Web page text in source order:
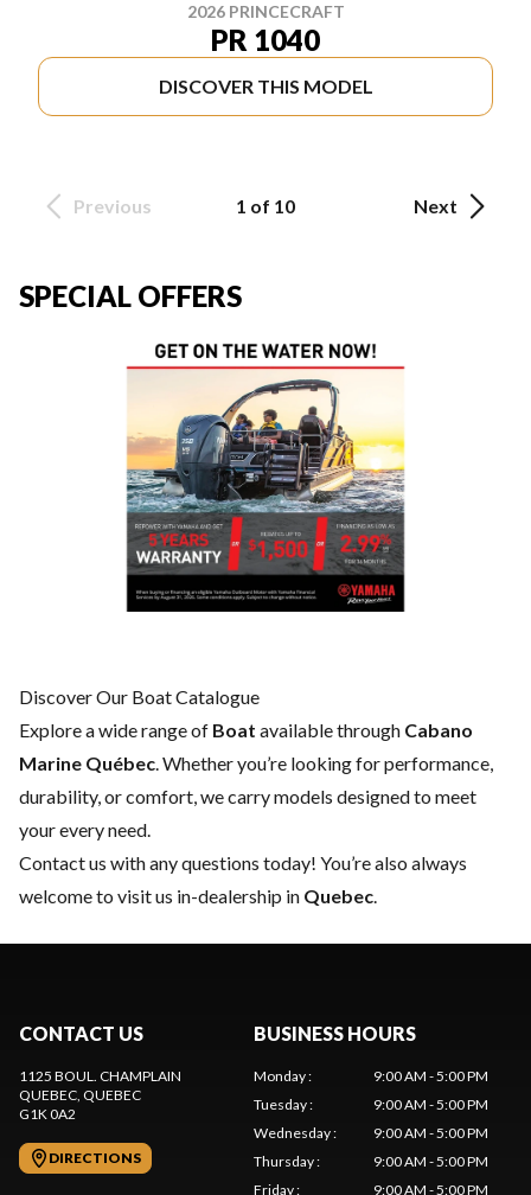
2026 PRINCECRAFT
PR 1040
DISCOVER THIS MODEL
Previous 1 of 10 Next
SPECIAL OFFERS
Discover Our Boat Catalogue
Explore a wide range of Boat available through Cabano
Marine Québec. Whether you’re looking for performance,
durability, or comfort, we carry models designed to meet
your every need.
Contact us with any questions today! You’re also always
welcome to visit us in-dealership in Quebec.
CONTACT US
1125 BOUL. CHAMPLAIN
QUEBEC, QUEBEC
G1K 0A2
DIRECTIONS
BUSINESS HOURS
Monday:
9:00 AM - 5:00 PM
Tuesday:
9:00 AM - 5:00 PM
Wednesday:
9:00 AM - 5:00 PM
Thursday:
9:00 AM - 5:00 PM
Friday: 9:00 AM - 5:00 PM